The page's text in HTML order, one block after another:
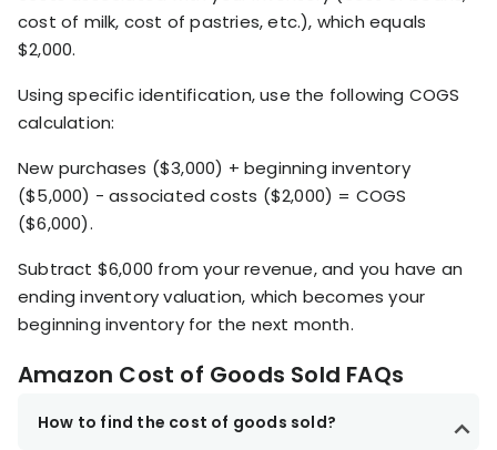
cost of milk, cost of pastries, etc.), which equals
$2,000.
Using specific identification, use the following COGS
calculation:
New purchases ($3,000) + beginning inventory
($5,000) - associated costs ($2,000) = COGS
($6,000).
Subtract $6,000 from your revenue, and you have an
ending inventory valuation, which becomes your
beginning inventory for the next month.
Amazon Cost of Goods Sold FAQs
How to find the cost of goods sold?